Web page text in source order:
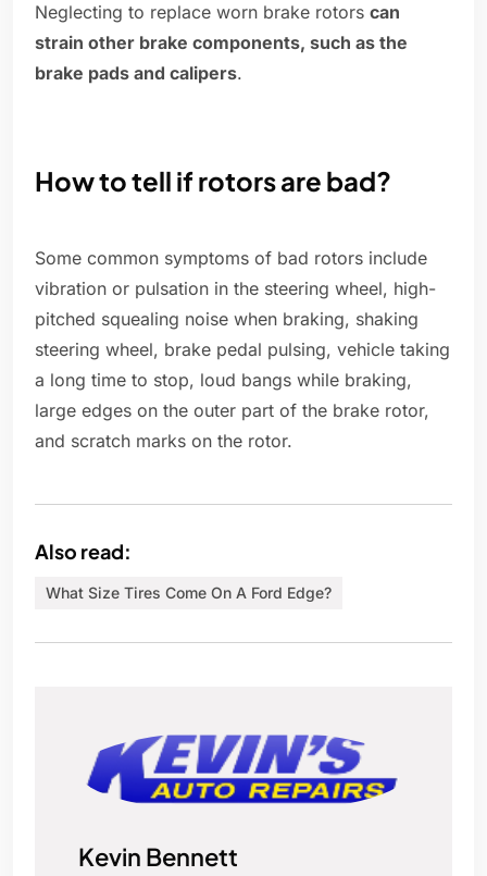
Neglecting to replace worn brake rotors can
strain other brake components, such as the
brake pads and calipers.
How to tell if rotors are bad?
Some common symptoms of bad rotors include
vibration or pulsation in the steering wheel, high-
pitched squealing noise when braking, shaking
steering wheel, brake pedal pulsing, vehicle taking
a long time to stop, loud bangs while braking,
large edges on the outer part of the brake rotor,
and scratch marks on the rotor.
Also read:
What Size Tires Come On A Ford Edge?
Kevin Bennett